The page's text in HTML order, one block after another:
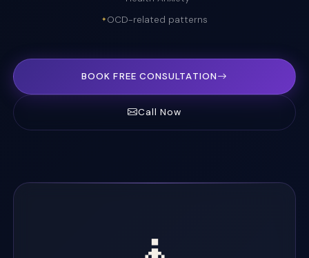
OCD-related patterns
BOOK FREE CONSULTATION
Call Now